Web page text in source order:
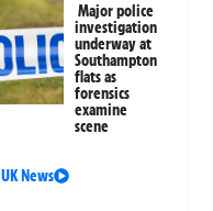
Major police
investigation
underway at
Southampton
flats as
forensics
examine
scene
UK News